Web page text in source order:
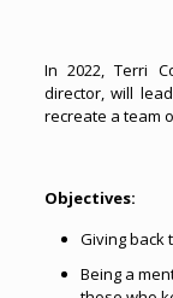
In 2022, Terri
director, will
recreate a team
Objectives:
Giving back
Being a